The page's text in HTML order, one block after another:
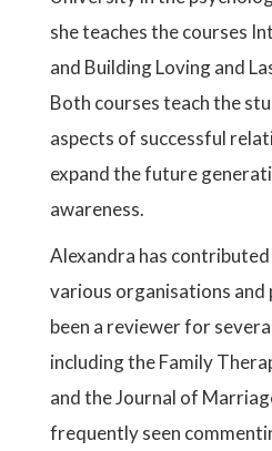
she teaches the courses
and Building Loving and
Both courses teach the
aspects of successful
expand the future
awareness.
Alexandra has
various organisations and
been a reviewer for
including the Family
and the Journal of
frequently seen